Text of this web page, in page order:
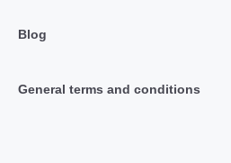
Blog
General terms and conditions